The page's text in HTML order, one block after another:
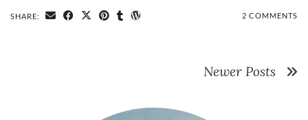
SHARE: 2 COMMENTS
Newer Posts